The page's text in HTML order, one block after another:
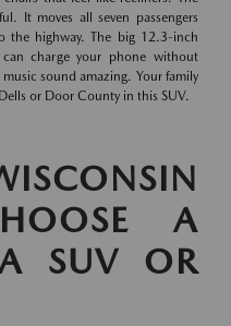
It moves all seven passengers
the highway. The big 12.3-inch
charge your phone without
sound amazing. Your family
or Door County in this SUV.
A
SUV OR